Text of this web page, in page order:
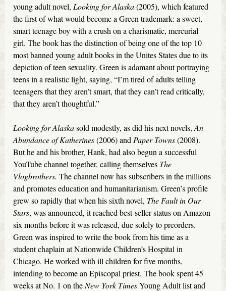
young adult novel, Looking for Alaska(2005), which featured
the first of what would become a Green trademark: a sweet,
smart teenage boy with a crush on a charismatic, mercurial
girl. The book has the distinction of being one of the top 10
most banned young adult books in the Unites States due to its
depiction of teen sexuality. Green is adamant about portraying
teens in a realistic light, saying, “I’m tired of adults telling
teenagers that they aren’t smart, that they can’t read critically,
that they aren’t thoughtful.”
Looking for Alaskasold modestly, as did his next novels,An
Abundance of Katherines(2006) and Paper Towns(2008).
But he and his brother, Hank, had also begun a successful
YouTube channel together, calling themselves The
Vlogbrothers.The channel now has subscribers in the millions
and promotes education and humanitarianism. Green’s profile
grew so rapidly that when his sixth novel, The Fault in Our
Stars, was announced, it reached best-seller status on Amazon
six months before it was released, due solely to preorders.
Green was inspired to write the book from his time as a
student chaplain at Nationwide Children’s Hospital in
Chicago. He worked with ill children for five months,
intending to become an Episcopal priest. The book spent 45
weeks at No. 1 on the New York TimesYoung Adult list and